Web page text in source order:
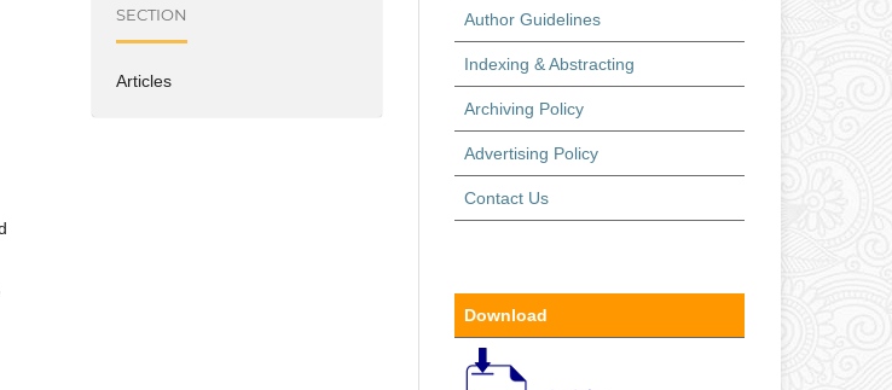
SECTION
Articles
Author Guidelines
Indexing & Abstracting
Archiving Policy
Advertising Policy
Contact Us
Download